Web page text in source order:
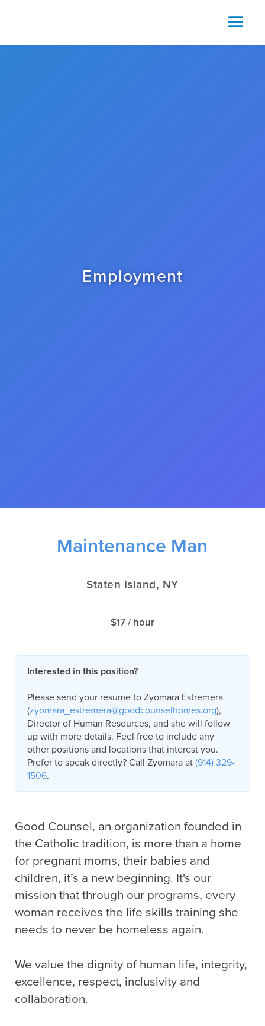
Employment
Maintenance Man
Staten Island, NY
$17 / hour
Interested in this position?
Please send your resume to Zyomara Estremera
(zyomara_estremera@goodcounselhomes.org),
Director of Human Resources, and she will follow
up with more details. Feel free to include any
other positions and locations that interest you.
Prefer to speak directly? Call Zyomara at (914) 329-
1506.
Good Counsel, an organization founded in
the Catholic tradition, is more than a home
for pregnant moms, their babies and
children, it’s a new beginning. It's our
mission that through our programs, every
woman receives the life skills training she
needs to never be homeless again.
We value the dignity of human life, integrity,
excellence, respect, inclusivity and
collaboration.